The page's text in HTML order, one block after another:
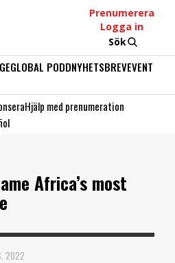
Prenumerera
Logga in
Sök
GLOBAL PODDNYHETSBREVEVENT
Hjälp med prenumeration
Africa’s most
2022